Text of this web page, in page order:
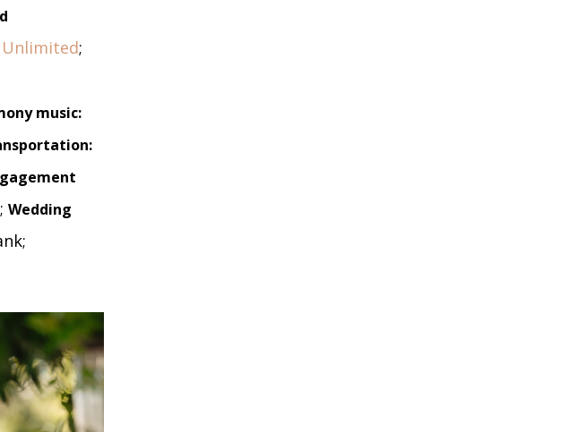
;
music:
Wedding